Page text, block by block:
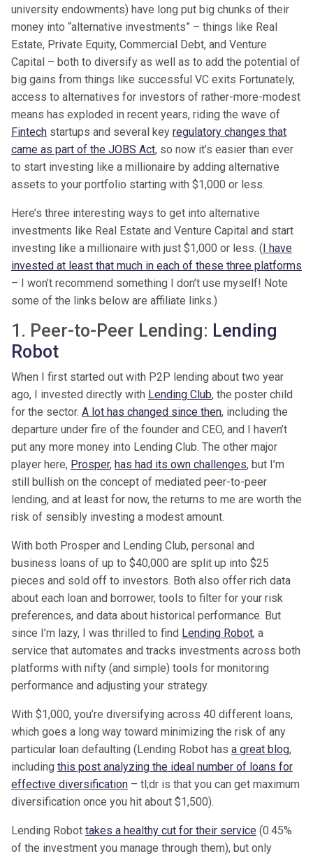
university endowments) have long put big chunks of their
money into “alternative investments” – things like Real
Estate, Private Equity, Commercial Debt, and Venture
Capital – both to diversify as well as to add the potential of
big gains from things like successful VC exits Fortunately,
access to alternatives for investors of rather-more-modest
means has exploded in recent years, riding the wave of
Fintech startups and several key regulatory changes that
came as part of the JOBS Act, so now it’s easier than ever
to start investing like a millionaire by adding alternative
assets to your portfolio starting with $1,000 or less.
Here’s three interesting ways to get into alternative
investments like Real Estate and Venture Capital and start
investing like a millionaire with just $1,000 or less. ( I have
invested at least that much in each of these three platforms
– I won’t recommend something I don’t use myself! Note
some of the links below are affiliate links.)
1. Peer-to-Peer Lending: Lending
Robot
When I first started out with P2P lending about two year
ago, I invested directly with Lending Club, the poster child
for the sector. A lot has changed since then, including the
departure under fire of the founder and CEO, and I haven’t
put any more money into Lending Club. The other major
player here, Prosper, has had its own challenges, but I’m
still bullish on the concept of mediated peer-to-peer
lending, and at least for now, the returns to me are worth the
risk of sensibly investing a modest amount.
With both Prosper and Lending Club, personal and
business loans of up to $40,000 are split up into $25
pieces and sold off to investors. Both also offer rich data
about each loan and borrower, tools to filter for your risk
preferences, and data about historical performance. But
since I’m lazy, I was thrilled to find Lending Robot, a
service that automates and tracks investments across both
platforms with nifty (and simple) tools for monitoring
performance and adjusting your strategy.
With $1,000, you’re diversifying across 40 different loans,
which goes a long way toward minimizing the risk of any
particular loan defaulting (Lending Robot has a great blog,
including this post analyzing the ideal number of loans for
effective diversification – tl;dr is that you can get maximum
diversification once you hit about $1,500).
Lending Robot takes a healthy cut for their service (0.45%
of the investment you manage through them), but only